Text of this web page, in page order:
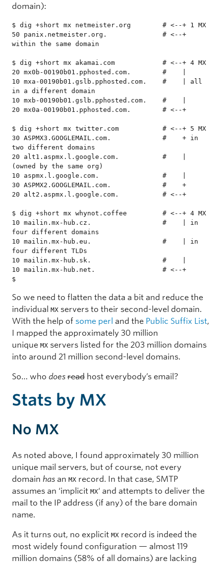
domain):
$ dig +short mx netmeister.org        # <--+ 1 MX
50 panix.netmeister.org.              # <--+
within the same domain
$ dig +short mx akamai.com            # <--+ 4 MX
20 mx0b-00190b01.pphosted.com.        #    |
10 mxa-00190b01.gslb.pphosted.com.    #    | all
in a different domain
10 mxb-00190b01.gslb.pphosted.com.    #    |
20 mx0a-00190b01.pphosted.com.        # <--+
$ dig +short mx twitter.com           # <--+ 5 MX
30 ASPMX3.GOOGLEMAIL.com.             #    + in
two different domains
20 alt1.aspmx.l.google.com.           #    |
(owned by the same org)
10 aspmx.l.google.com.                #    |
30 ASPMX2.GOOGLEMAIL.com.             #    +
20 alt2.aspmx.l.google.com.           # <--+
$ dig +short mx whynot.coffee         # <--+ 4 MX
10 mailin.mx-hub.cz.                  #    | in
four different domains
10 mailin.mx-hub.eu.                  #    | in
four different TLDs
10 mailin.mx-hub.sk.                  #    |
10 mailin.mx-hub.net.                 # <--+
$
So we need to flatten the data a bit and reduce the
individual MX servers to their second-level domain.
With the help of some perl and the Public Suffix List,
I mapped the approximately 30 million
unique MX servers listed for the 203 million domains
into around 21 million second-level domains.
So… who does read host everybody’s email?
Stats by MX
No MX
As noted above, I found approximately 30 million
unique mail servers, but of course, not every
domain has an MX record. In that case, SMTP
assumes an ‘implicit MX‘ and attempts to deliver the
mail to the IP address (if any) of the bare domain
name.
As it turns out, no explicit MX record is indeed the
most widely found configuration — almost 119
million domains (58% of all domains) are lacking